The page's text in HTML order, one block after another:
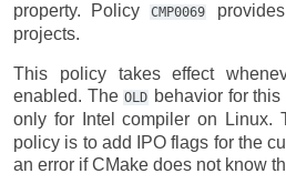
property. Policy
CMP0069
projects.
This policy takes effect
enabled. The OLD behavior for
only for Intel compiler on Linux.
policy is to add IPO flags for the
an error if CMake does not know